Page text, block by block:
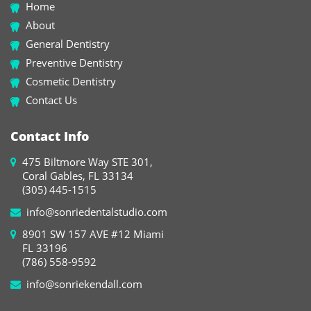
Home
About
General Dentistry
Preventive Dentistry
Cosmetic Dentistry
Contact Us
Contact Info
475 Biltmore Way STE 301,
Coral Gables, FL 33134
(305) 445-1515
info@sonriedentalstudio.com
8901 SW 157 AVE #12 Miami
FL 33196
(786) 558-9592
info@sonriekendall.com